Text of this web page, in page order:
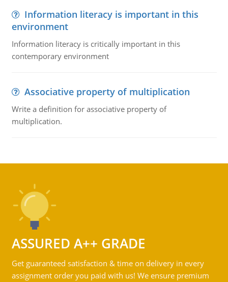
Information literacy is important in this
environment
Information literacy is critically important in this
contemporary environment
Associative property of multiplication
Write a definition for associative property of
multiplication.
ASSURED A++ GRADE
Get guaranteed satisfaction & time on delivery in every
assignment order you paid with us! We ensure premium